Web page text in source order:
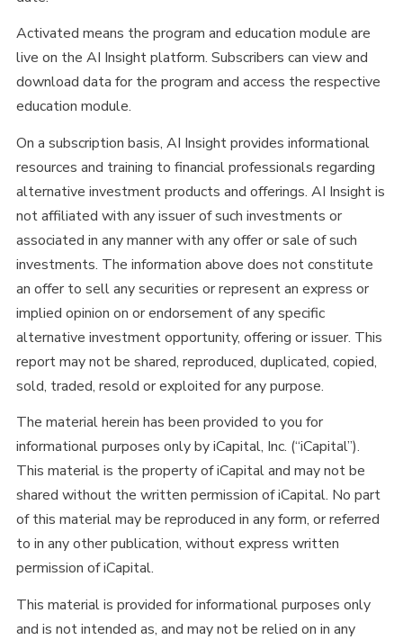
Activated means the program and education module are
live on the AI Insight platform. Subscribers can view and
download data for the program and access the respective
education module.
On a subscription basis, AI Insight provides informational
resources and training to financial professionals regarding
alternative investment products and offerings. AI Insight is
not affiliated with any issuer of such investments or
associated in any manner with any offer or sale of such
investments. The information above does not constitute
an offer to sell any securities or represent an express or
implied opinion on or endorsement of any specific
alternative investment opportunity, offering or issuer. This
report may not be shared, reproduced, duplicated, copied,
sold, traded, resold or exploited for any purpose.
The material herein has been provided to you for
informational purposes only by iCapital, Inc. (“iCapital”).
This material is the property of iCapital and may not be
shared without the written permission of iCapital. No part
of this material may be reproduced in any form, or referred
to in any other publication, without express written
permission of iCapital.
This material is provided for informational purposes only
and is not intended as, and may not be relied on in any